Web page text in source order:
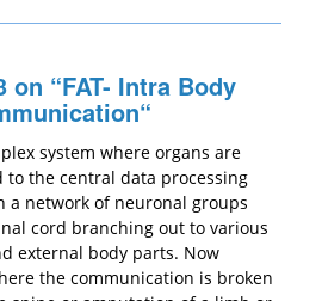
on “FAT- Intra Body
“
system where organs are
to the central data processing
a network of neuronal groups
cord branching out to various
external body parts. Now
the communication is broken